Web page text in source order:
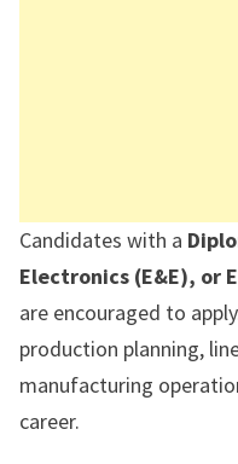
Candidates with a
Electronics (E&E), or
are encouraged to
production planning,
manufacturing
career.